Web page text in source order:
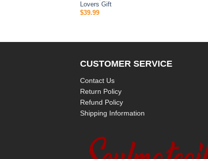
Lovers Gift
$39.99
CUSTOMER SERVICE
Contact Us
Return Policy
Refund Policy
Shipping Information